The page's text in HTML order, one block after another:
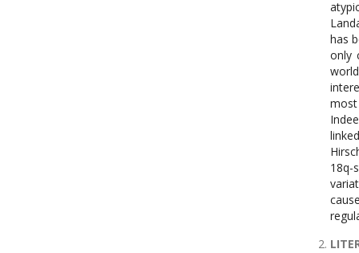
has
only
18q-